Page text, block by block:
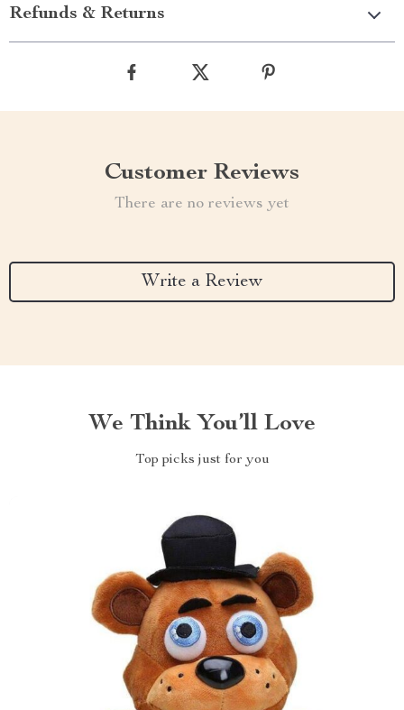
Refunds & Returns
Customer Reviews
There are no reviews yet
Write a Review
We Think You’ll Love
Top picks just for you